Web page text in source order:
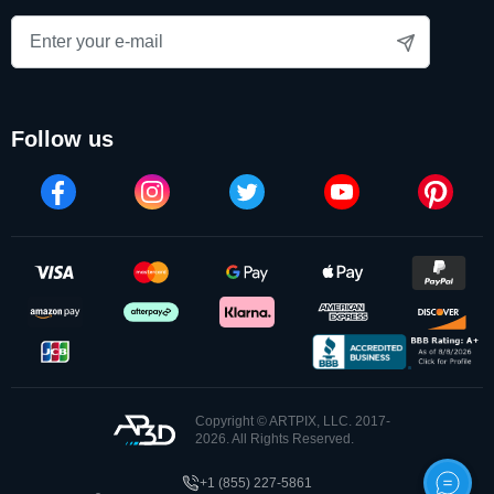
3D crystals in the USA. Better yet, we make all of our 3D
technology with artistic precision, turning favorite
photographs into eye-catching keepsakes that can be
meaningful personalized gift, preserving a special person,
pet, or milestone in a unique and elegant form. The magic of
3d crystal engraving ensures every detail is captured from
every angle.
What sets ArtPix 3D apart is our commitment to
customization. Each 3D crystal with a photo inside can be
follow us
Copyright © ARTPIX, LLC. 2017-
2026. All Rights Reserved.
+1 (855) 227-5861